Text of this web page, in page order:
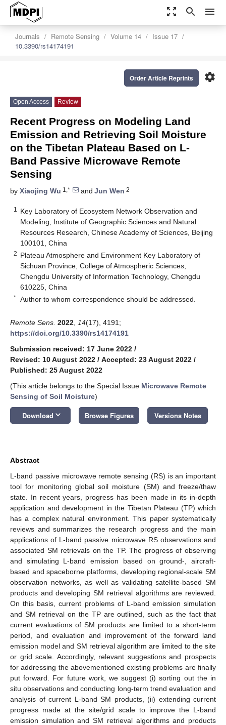
zoom_out_map search menu
Journals Remote Sensing Volume 14
Issue 17
10.3390/rs14174191
settings
Order Article Reprints
Open Access Review
Recent Progress on Modeling Land
Emission and Retrieving Soil Moisture
on the Tibetan Plateau Based on L-
Band Passive Microwave Remote
Sensing
by Xiaojing Wu 1,* and Jun Wen 2
1
Key Laboratory of Ecosystem Network Observation and
Modeling, Institute of Geographic Sciences and Natural
Resources Research, Chinese Academy of Sciences, Beijing
100101, China
2 Plateau Atmosphere and Environment Key Laboratory of
Sichuan Province, College of Atmospheric Sciences,
Chengdu University of Information Technology, Chengdu
610225, China
* Author to whom correspondence should be addressed.
Remote Sens. 2022 14(17), 4191;
https://doi.org/10.3390/rs14174191
Submission received: 17 June 2022 /
Revised: 10 August 2022 / Accepted: 23 August 2022 /
Published: 25 August 2022
(This article belongs to the Special Issue Microwave Remote
Sensing of Soil Moisture)
Download keyboard_arrow_down Browse Figures Versions Notes
Abstract
L-band passive microwave remote sensing (RS) is an important
tool for monitoring global soil moisture (SM) and freeze/thaw
state. In recent years, progress has been made in its in-depth
application and development in the Tibetan Plateau (TP) which
has a complex natural environment. This paper systematically
reviews and summarizes the research progress and the main
applications of L-band passive microwave RS observations and
associated SM retrievals on the TP. The progress of observing
and simulating L-band emission based on ground-, aircraft-
based and spaceborne platforms, developing regional-scale SM
observation networks, as well as validating satellite-based SM
products and developing SM retrieval algorithms are reviewed.
On this basis, current problems of L-band emission simulation
and SM retrieval on the TP are outlined, such as the fact that
current evaluations of SM products are limited to a short-term
period, and evaluation and improvement of the forward land
emission model and SM retrieval algorithm are limited to the site
or grid scale. Accordingly, relevant suggestions and prospects
for addressing the abovementioned existing problems are finally
put forward. For future work, we suggest (i) sorting out the in
situ observations and conducting long-term trend evaluation and
analysis of current L-band SM products, (ii) extending current
progress made at the site/grid scale to improve the L-band
emission simulation and SM retrieval algorithms and products